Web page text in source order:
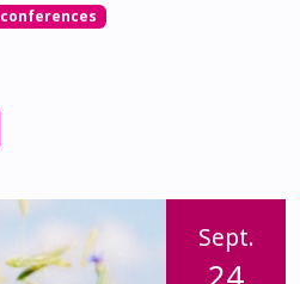
conferences
Sept.